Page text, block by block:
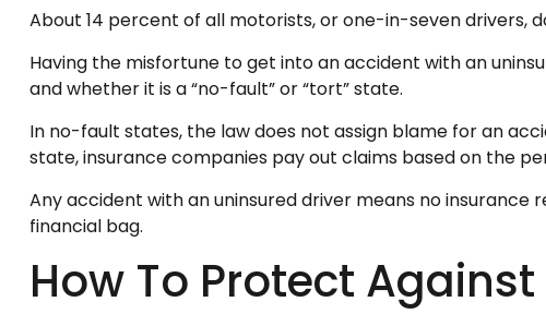
About 14 percent of all motorists, or one-in-seven drivers,
Having the misfortune to get into an accident with an
and whether it is a “no-fault” or “tort” state.
In no-fault states, the law does not assign blame for an
state, insurance companies pay out claims based on the
Any accident with an uninsured driver means no
financial bag.
How To Protect